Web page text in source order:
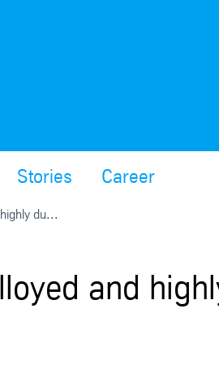
Stories Career
du...
and